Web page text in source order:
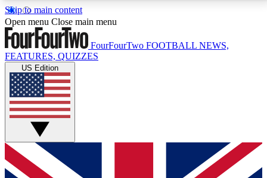
Skip to main content
17
MEMBER FEATURESACCESS AVAILABLE
Live Q&A Sessions
Weekly interactive sessions
GET CLUB ACCESS QUICK
For the quickest way to join, simply enter your email
Open menu Close main menu
FourFourTwo FOOTBALL NEWS,
FEATURES, QUIZZES
US Edition